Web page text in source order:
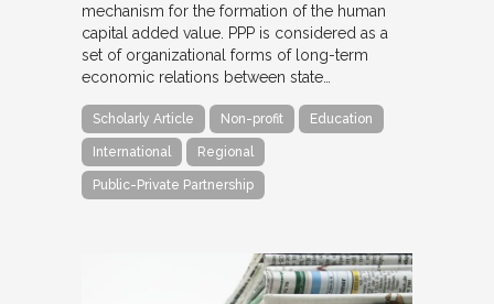
mechanism for the formation of the human
capital added value. PPP is considered as a
set of organizational forms of long-term
economic relations between state…
Scholarly Article Non-profit Education
International Regional
Public-Private Partnership